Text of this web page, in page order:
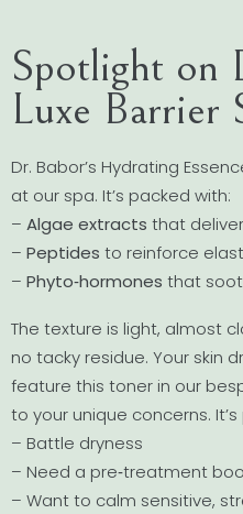
Spotlight on
Luxe Barrier
Dr. Babor’s Hydrating
at our spa. It’s packed with:
– Algae extracts that
– Peptides to reinforce
– Phyto‐hormones that
The texture is light, almost
no tacky residue. Your skin
feature this toner in our
to your unique concerns.
– Battle dryness
– Need a pre‐treatment
– Want to calm sensitive,